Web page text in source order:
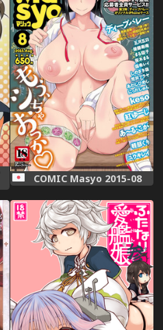
COMIC Masyo 2015-08